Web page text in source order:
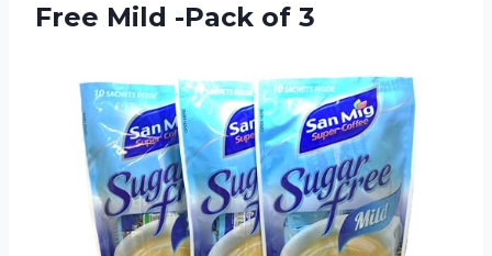
Free Mild -Pack of 3